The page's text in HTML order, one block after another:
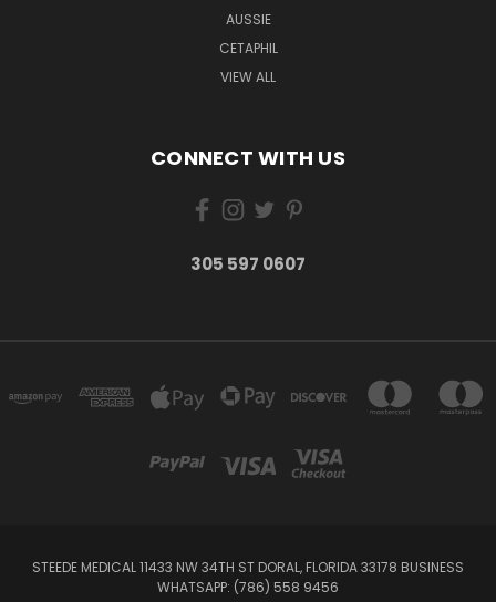
AUSSIE
CETAPHIL
VIEW ALL
CONNECT WITH US
305 597 0607
STEEDE MEDICAL 11433 NW 34TH ST DORAL, FLORIDA 33178 BUSINESS
WHATSAPP: (786) 558 9456